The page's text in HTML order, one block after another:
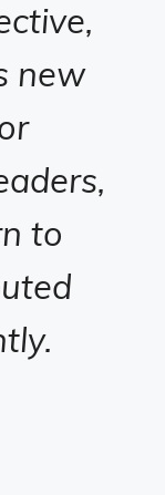
new
to